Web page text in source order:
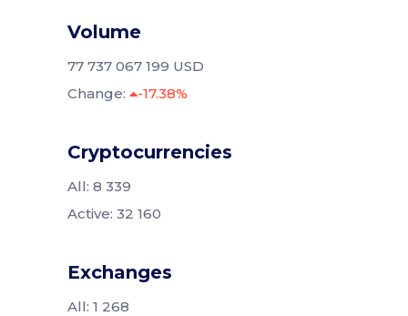
Volume
77 737 067 199 USD
Change:
-17.38%
Cryptocurrencies
All: 8 339
Active: 32 160
Exchanges
All: 1 268